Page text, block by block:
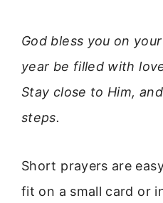
God bless you on
year be filled with
Stay close to Him,
steps.
Short prayers are
fit on a small card or